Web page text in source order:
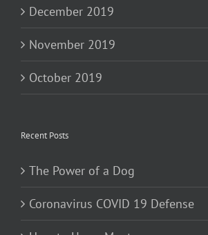
December 2019
November 2019
October 2019
Recent Posts
The Power of a Dog
Coronavirus COVID 19 Defense